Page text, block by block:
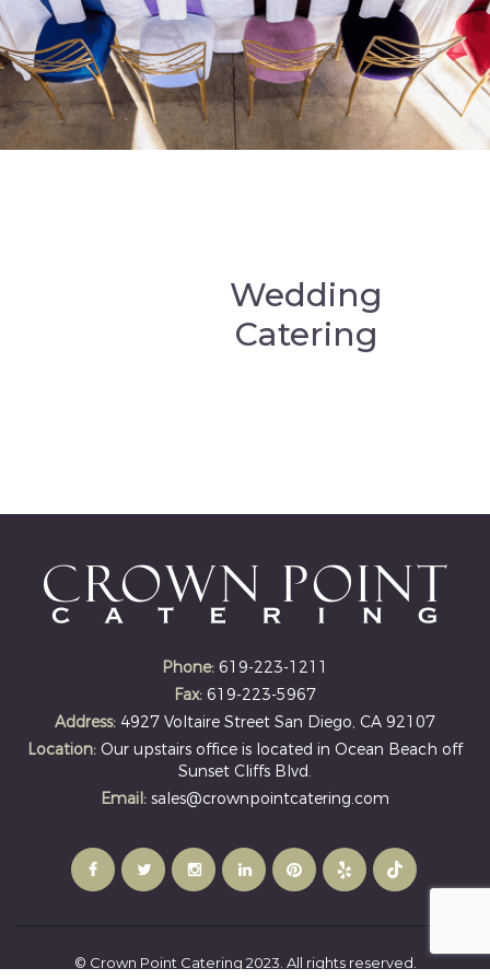
Wedding
Catering
Phone: 619-223-1211
Fax: 619-223-5967
Address: 4927 Voltaire Street San Diego, CA 92107
Location: Our upstairs office is located in Ocean Beach off
Sunset Cliffs Blvd.
Email: sales@crownpointcatering.com
© Crown Point Catering 2023. All rights reserved.